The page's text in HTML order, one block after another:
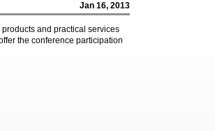
Jan 16, 2013
and practical services
the conference participation